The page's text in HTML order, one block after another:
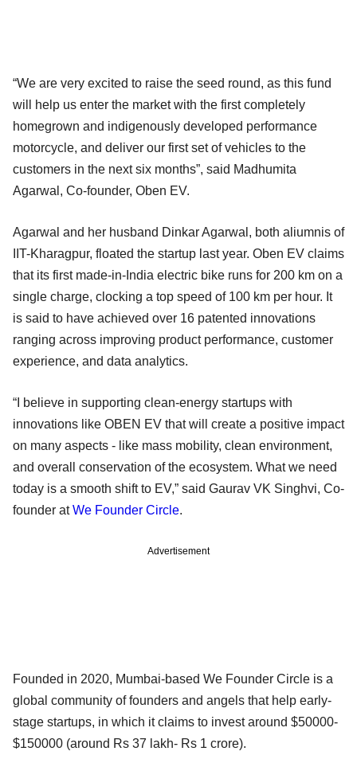
“We are very excited to raise the seed round, as this fund
will help us enter the market with the first completely
homegrown and indigenously developed performance
motorcycle, and deliver our first set of vehicles to the
customers in the next six months”, said Madhumita
Agarwal, Co-founder, Oben EV.
Agarwal and her husband Dinkar Agarwal, both aliumnis of
IIT-Kharagpur, floated the startup last year. Oben EV claims
that its first made-in-India electric bike runs for 200 km on a
single charge, clocking a top speed of 100 km per hour. It
is said to have achieved over 16 patented innovations
ranging across improving product performance, customer
experience, and data analytics.
“I believe in supporting clean-energy startups with
innovations like OBEN EV that will create a positive impact
on many aspects - like mass mobility, clean environment,
and overall conservation of the ecosystem. What we need
today is a smooth shift to EV,” said Gaurav VK Singhvi, Co-
founder atWe Founder Circle.
Advertisement
Founded in 2020, Mumbai-based We Founder Circle is a
global community of founders and angels that help early-
stage startups, in which it claims to invest around $50000-
$150000 (around Rs 37 lakh- Rs 1 crore).